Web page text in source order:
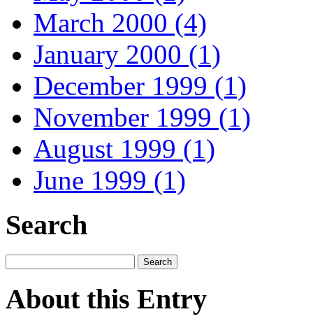
March 2000 (4)
January 2000 (1)
December 1999 (1)
November 1999 (1)
August 1999 (1)
June 1999 (1)
Search
About this Entry